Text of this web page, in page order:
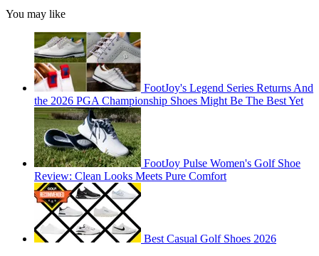
You may like
FootJoy's Legend Series Returns And
the 2026 PGA Championship Shoes Might Be The Best Yet
FootJoy Pulse Women's Golf Shoe
Review: Clean Looks Meets Pure Comfort
Best Casual Golf Shoes 2026